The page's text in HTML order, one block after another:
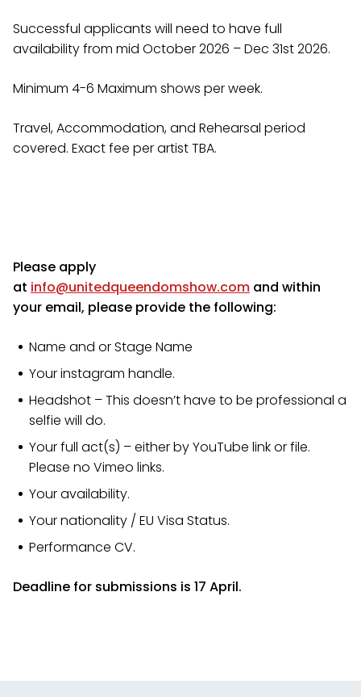
Successful applicants will need to have full
availability from mid October 2026 – Dec 31st 2026.
Minimum 4-6 Maximum shows per week.
Travel, Accommodation, and Rehearsal period
covered. Exact fee per artist TBA.
​Please apply
at info@unitedqueendomshow.com and within
your email, please provide the following:
Name and or Stage Name
Your instagram handle.
Headshot – This doesn’t have to be professional a
selfie will do.
Your full act(s) – either by YouTube link or file.
Please no Vimeo links.
Your availability.
Your nationality / EU Visa Status.
Performance CV.​​​​​
Deadline for submissions is 17 April.